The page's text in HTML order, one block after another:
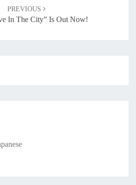
PREVIOUS
In The City” Is Out Now!